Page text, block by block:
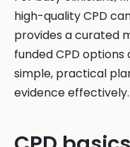
high-quality CPD
provides a curated
funded CPD
simple, practical
evidence effectively.